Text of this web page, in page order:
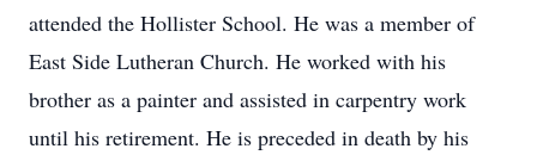
attended the Hollister School. He was a member of
East Side Lutheran Church. He worked with his
brother as a painter and assisted in carpentry work
until his retirement. He is preceded in death by his